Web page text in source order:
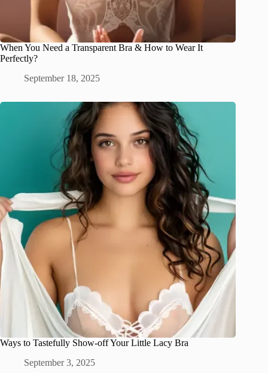
When You Need a Transparent Bra & How to Wear It
Perfectly?
September 18, 2025
Ways to Tastefully Show-off Your Little Lacy Bra
September 3, 2025